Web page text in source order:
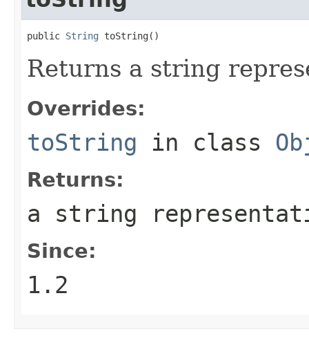
public String toString()
Returns a string
Overrides:
toString in class
Returns:
a string
Since:
1.2